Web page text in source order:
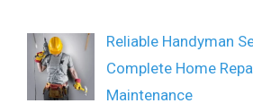
Reliable Handyman
Complete Home
Maintenance